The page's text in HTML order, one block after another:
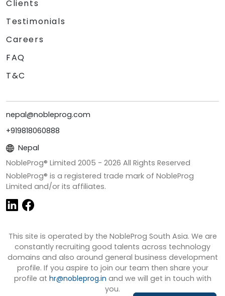
Clients
Testimonials
Careers
FAQ
T&C
nepal@nobleprog.com
+919818060888
Nepal
NobleProg® Limited 2005 - 2026 All Rights Reserved
NobleProg® is a registered trade mark of NobleProg
Limited and/or its affiliates.
This site is operated by the NobleProg South Asia. We are
constantly recruiting good talents across technology
domains and also around general business development
profile. If you aspire to join our team then share your
profile at hr@nobleprog.in and we will get in touch with
you.